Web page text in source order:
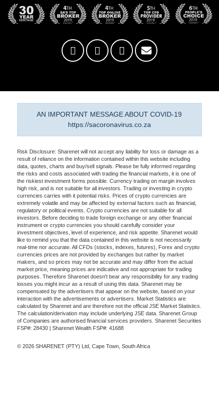
AN IMPORTANT MESSAGE ABOUT COVID-19
https://sacoronavirus.co.za
Risk Disclosure: Sharenet will not accept any liability for loss or damage as a
result of reliance on the information contained within this website including
data, quotes, charts and buy/sell signals. Please be fully informed regarding
the risks and costs associated with trading the financial markets, it is one of
the riskiest investment forms possible. Currency trading on margin involves
high risk, and is not suitable for all investors. Trading or investing in crypto
currencies carries with it potential risks. Prices of crypto currencies are
extremely volatile and may be affected by external factors such as financial,
regulatory or political events. Crypto currencies are not suitable for all
investors. Before deciding to trade foreign exchange or any other financial
instrument or crypto currencies you should carefully consider your
investment objectives, level of experience, and risk appetite. Sharenet would
like to remind you that the data contained in this website is not necessarily
real-time nor accurate. All CFDs (stocks, indexes, futures), Forex and crypto
currencies prices are not provided by exchanges but rather by market
makers, and so prices may not be accurate and may differ from the actual
market price, meaning prices are indicative and not appropriate for trading
purposes. Therefore Sharenet doesn't bear any responsibility for any trading
losses you might incur as a result of using this data. Sharenet may be
compensated by the advertisers that appear on the website, based on your
interaction with the advertisements or advertisers. Market Statistics are
calculated by Sharenet and are therefore not the official JSE Market Statistics.
The calculation/derivation may include underlying JSE data. Sharenet Group
of Companies are authorised financial services providers. Sharenet Securities
FSP#: 28430 | Sharenet Wealth FSP#: 41688
© 2026 SHARENET (PTY) Ltd, Cape Town, South Africa